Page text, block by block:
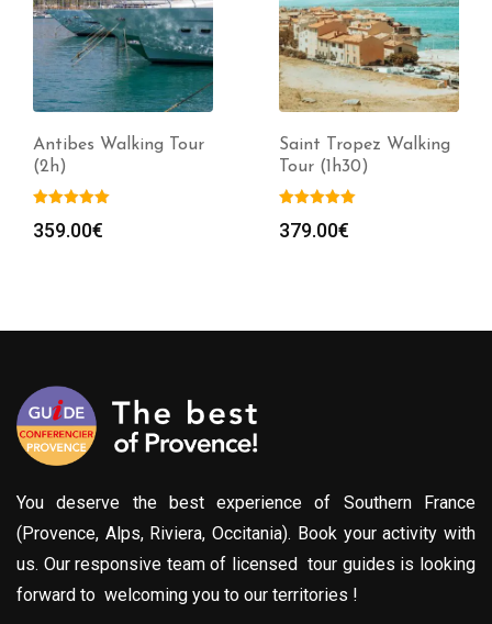
Antibes Walking Tour
(2h)
359.00€
Saint Tropez Walking
Tour (1h30)
379.00€
You deserve the best experience of Southern France
(Provence, Alps, Riviera, Occitania). Book your activity with
us. Our responsive team of licensed tour guides is looking
forward to welcoming you to our territories !